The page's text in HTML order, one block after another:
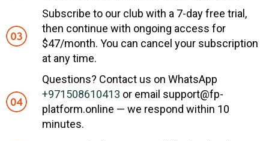
Subscribe to our club with a 7-day free trial,
then continue with ongoing access for
$47/month. You can cancel your subscription
at any time.
Questions? Contact us on WhatsApp
+971508610413 or email support@fp-
platform.online — we respond within 10
minutes.